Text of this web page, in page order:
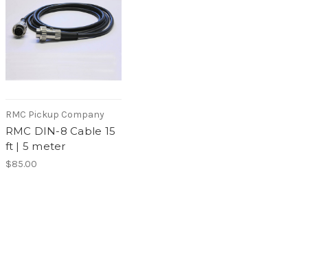
RMC Pickup Company
RMC DIN-8 Cable 15
ft | 5 meter
$85.00